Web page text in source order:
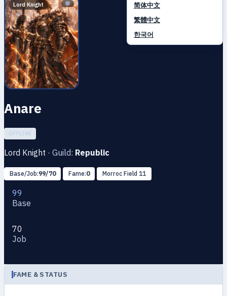
简体中文
繁體中文
한국어
Lord Knight
Anare
OFFLINE
Lord Knight · Guild: Republic
Base/Job:99/70 Fame:0 Morroc Field 11
99
Base
70
Job
FAME & STATUS